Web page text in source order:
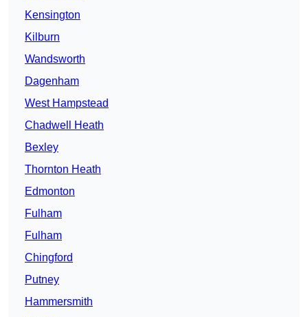
Kensington
Kilburn
Wandsworth
Dagenham
West Hampstead
Chadwell Heath
Bexley
Thornton Heath
Edmonton
Fulham
Fulham
Chingford
Putney
Hammersmith